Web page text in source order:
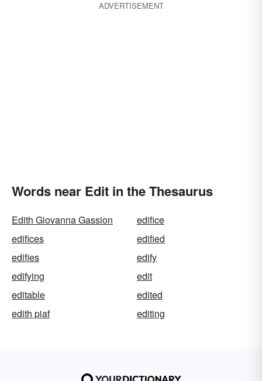
ADVERTISEMENT
Words near Edit in the Thesaurus
Edith Giovanna Gassion
edifice
edifices
edified
edifies
edify
edifying
edit
editable
edited
edith piaf
editing